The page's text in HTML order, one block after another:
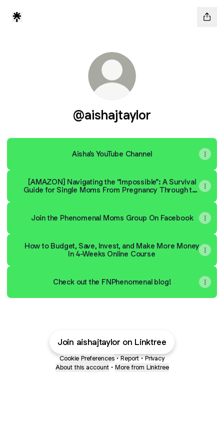
@aishajtaylor
Aisha’s YouTube Channel
[AMAZON] Navigating the “Impossible”: A Survival
Guide for Single Moms From Pregnancy Through the
Join the Phenomenal Moms Group On Facebook
How to Budget, Save, Invest, and Make More Money
In 4-Weeks Online Course
Check out the FNPhenomenal blog!
Join aishajtaylor on Linktree
Cookie Preferences • Report • Privacy
About this account • More from Linktree